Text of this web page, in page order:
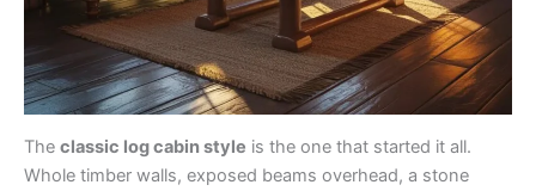
The classic log cabin style is the one that started it all.
Whole timber walls, exposed beams overhead, a stone